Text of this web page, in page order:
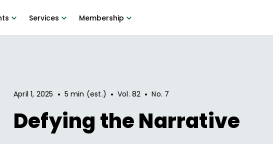
Services Membership
April 1, 2025 • 5 min (est.) • Vol.82 • No. 7
Defying the Narrative